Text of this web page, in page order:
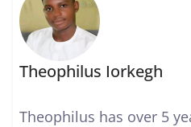
Theophilus Iorkegh
Theophilus has over 5